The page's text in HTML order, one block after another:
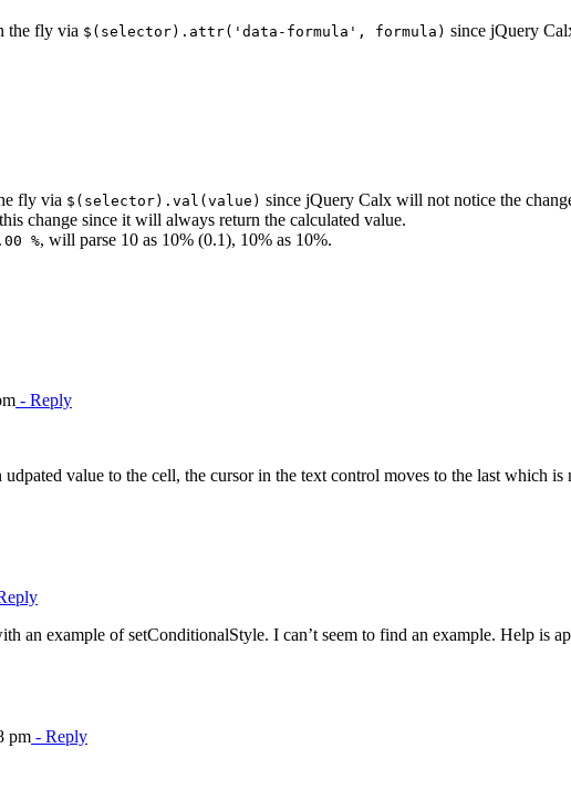
the fly via $(selector).attr('data-formula', formula) since jQuery
fly via $(selector).val(value) since jQuery Calx will not notice the
change since it will always return the calculated value.
%, will parse 10 as 10% (0.1), 10% as 10%.
- Reply
udpated value to the cell, the cursor in the text control moves to the last which
an example of setConditionalStyle. I can’t seem to find an example. Help is
pm - Reply